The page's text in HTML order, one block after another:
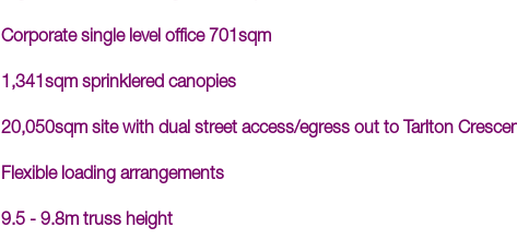
Corporate single level office 701sqm
1,341sqm sprinklered canopies
20,050sqm site with dual street access/egress out to Tarlton
Flexible loading arrangements
9.5 - 9.8m truss height